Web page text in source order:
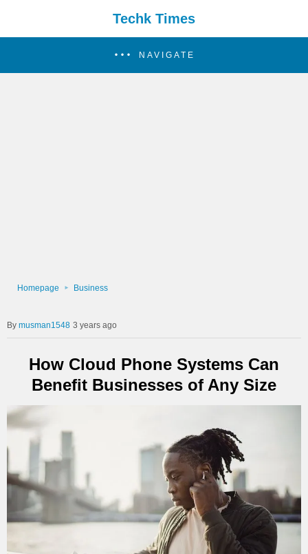
Techk Times
NAVIGATE
Homepage Business
musman1548 3 years ago
How Cloud Phone Systems Can
Benefit Businesses of Any Size